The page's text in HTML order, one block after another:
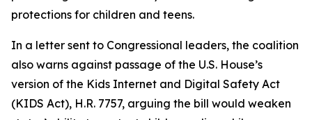
protections for children and teens.
In a letter sent to Congressional leaders, the coalition
also warns against passage of the U.S. House’s
version of the Kids Internet and Digital Safety Act
(KIDS Act), H.R. 7757, arguing the bill would weaken